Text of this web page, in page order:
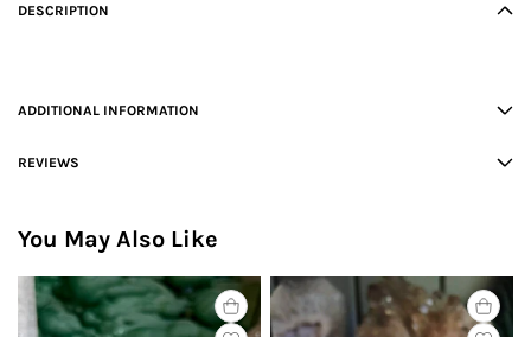
DESCRIPTION
ADDITIONAL INFORMATION
REVIEWS
You May Also Like